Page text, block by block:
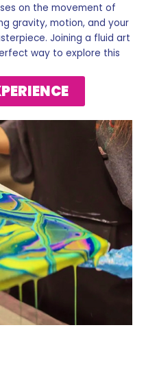
on the movement of
gravity, motion, and your
Joining a fluid art
way to explore this